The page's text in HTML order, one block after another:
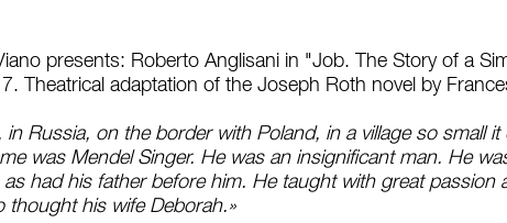
presents: Roberto Anglisani in "Job. The Story of a
Theatrical adaptation of the Joseph Roth novel by
in Russia, on the border with Poland, in a village so small
was Mendel Singer. He was an insignificant man. He
had his father before him. He taught with great passion
thought his wife Deborah.»